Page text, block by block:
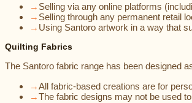
→ Selling via any online platforms
→ Selling through any permanent retail
→ Using Santoro artwork in a way that
Quilting Fabrics
The Santoro fabric range has been designed
→All fabric-based creations are for
→The fabric designs may not be used